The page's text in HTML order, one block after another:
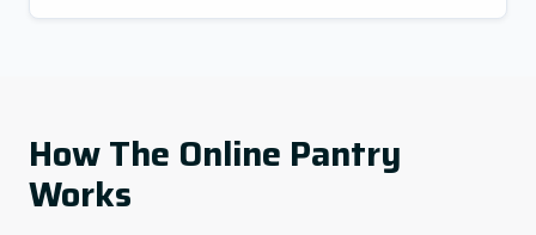
How The Online Pantry
Works